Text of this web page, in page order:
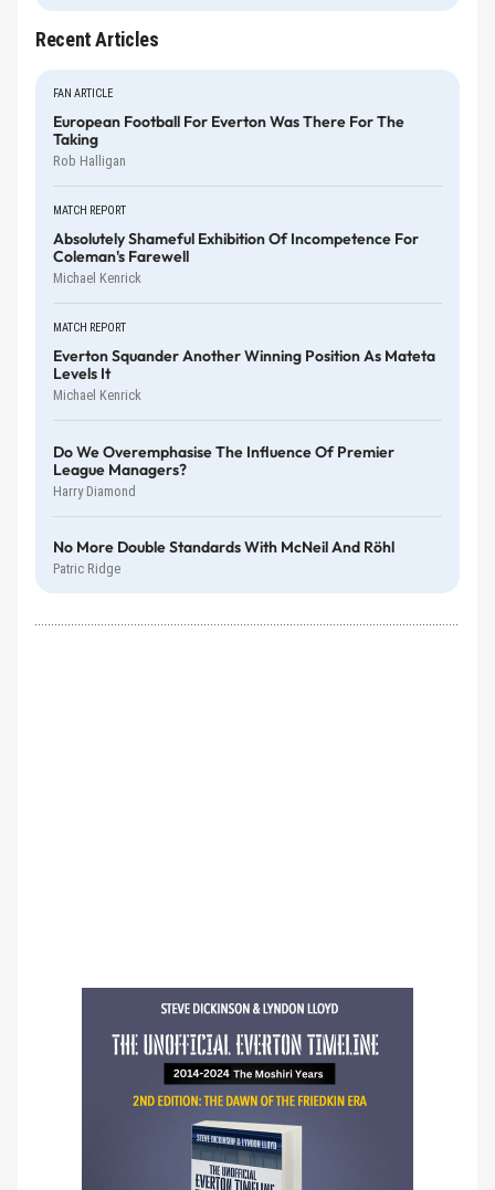
Recent Articles
FAN ARTICLE
European Football For Everton Was There For The
Taking
Rob Halligan
MATCH REPORT
Absolutely Shameful Exhibition Of Incompetence For
Coleman's Farewell
Michael Kenrick
MATCH REPORT
Everton Squander Another Winning Position As Mateta
Levels It
Michael Kenrick
Do We Overemphasise The Influence Of Premier
League Managers?
Harry Diamond
No More Double Standards With McNeil And Röhl
Patric Ridge